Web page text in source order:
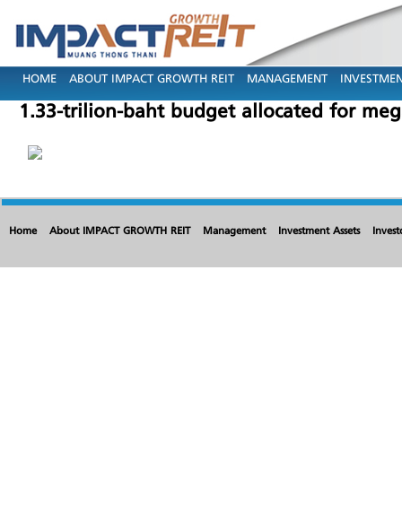
HOME ABOUT IMPACT GROWTH REIT MANAGEMENT
1.33-trilion-baht budget allocated for
Home About IMPACT GROWTH REIT Management Investment Assets